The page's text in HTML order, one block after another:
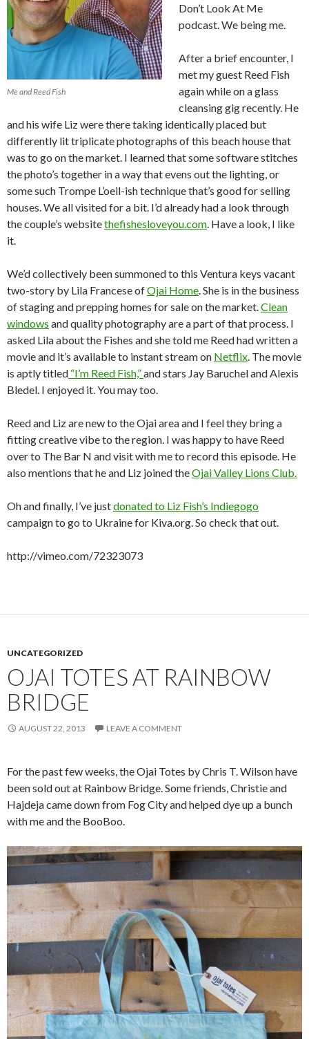
Me and Reed Fish
Don’t Look At Me
podcast. We being me.
After a brief encounter, I
met my guest Reed Fish
again while on a glass
cleansing gig recently. He
and his wife Liz were there taking identically placed but
differently lit triplicate photographs of this beach house that
was to go on the market. I learned that some software stitches
the photo’s together in a way that evens out the lighting, or
some such Trompe L’oeil-ish technique that’s good for selling
houses. We all visited for a bit. I’d already had a look through
the couple’s websitethefishesloveyou.com. Have a look, I like
it.
We’d collectively been summoned to this Ventura keys vacant
two-story by Lila Francese ofOjai Home. She is in the business
of staging and prepping homes for sale on the market.Clean
windows and quality photography are a part of that process. I
asked Lila about the Fishes and she told me Reed had written a
movie and it’s available to instant stream on Netflix. The movie
is aptly titled “I’m Reed Fish,”and stars Jay Baruchel and Alexis
Bledel. I enjoyed it. You may too.
Reed and Liz are new to the Ojai area and I feel they bring a
fitting creative vibe to the region. I was happy to have Reed
over to The Bar N and visit with me to record this episode. He
also mentions that he and Liz joined theOjai Valley Lions Club.
Oh and finally, I’ve justdonated to Liz Fish’s Indiegogo
campaign to go to Ukraine for Kiva.org. So check that out.
http://vimeo.com/72323073
UNCATEGORIZED
OJAI TOTES AT RAINBOW
BRIDGE
AUGUST 22, 2013 LEAVE A COMMENT
For the past few weeks, the Ojai Totes by Chris T. Wilson have
been sold out at Rainbow Bridge. Some friends, Christie and
Hajdeja came down from Fog City and helped dye up a bunch
with me and the BooBoo.